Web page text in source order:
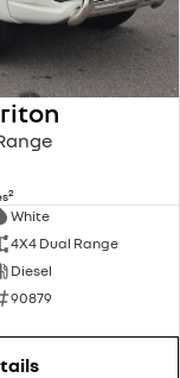
2
White
4X4 Dual Range
Diesel
90879